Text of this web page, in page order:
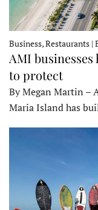
Business, Restaurants |
AMI
to protect
By Megan Martin –
Maria Island has